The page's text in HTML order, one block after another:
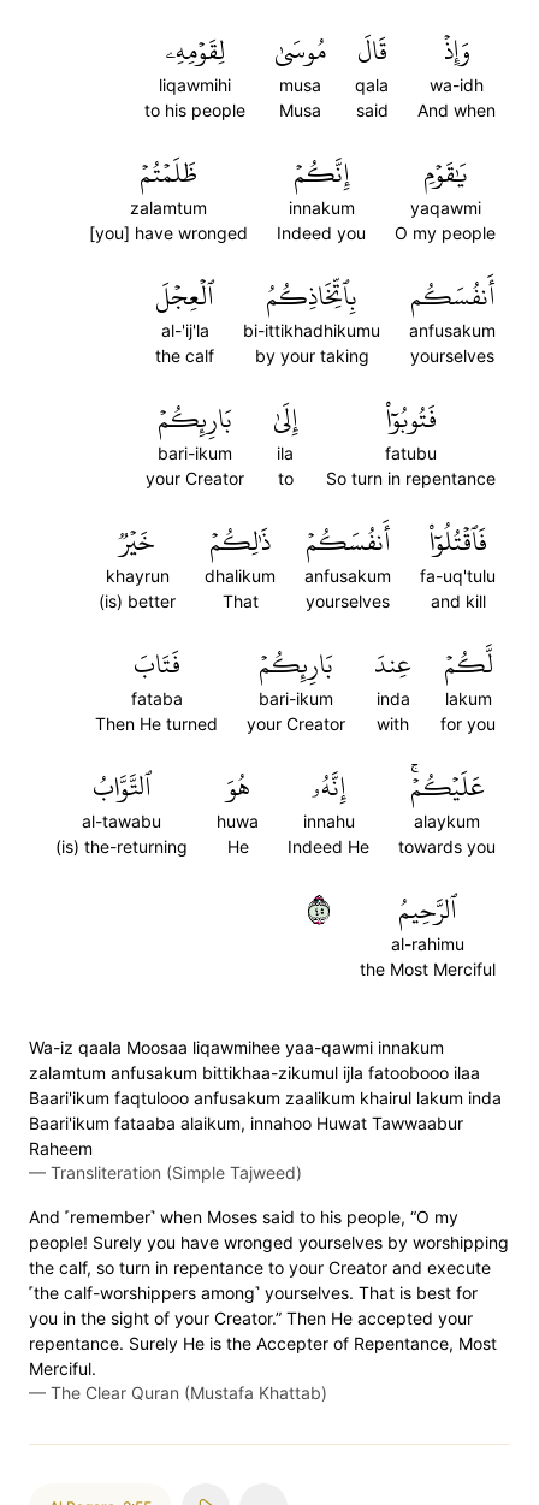
وَإِذۡ
wa-idh
And when
قَالَ
qala
said
مُوسَىٰ
musa
Musa
لِقَوۡمِهِۦ
liqawmihi
to his people
يَٰقَوۡمِ
yaqawmi
O my people
إِنَّكُمۡ
innakum
Indeed you
ظَلَمۡتُمۡ
zalamtum
[you] have wronged
أَنفُسَكُم
anfusakum
yourselves
بِٱتِّخَاذِكُمُ
bi-ittikhadhikumu
by your taking
ٱلۡعِجۡلَ
al-'ij'la
the calf
فَتُوبُوٓاْ
fatubu
So turn in repentance
إِلَىٰ
ila
to
بَارِئِكُمۡ
bari-ikum
your Creator
فَٱقۡتُلُوٓاْ
fa-uq'tulu
and kill
أَنفُسَكُمۡ
anfusakum
yourselves
ذَٰلِكُمۡ
dhalikum
That
خَيۡرٞ
khayrun
(is) better
لَّكُمۡ
lakum
for you
عِندَ
inda
with
بَارِئِكُمۡ
bari-ikum
your Creator
فَتَابَ
fataba
Then He turned
عَلَيۡكُمۡۚ
alaykum
towards you
إِنَّهُۥ
innahu
Indeed He
هُوَ
huwa
He
ٱلتَّوَّابُ
al-tawabu
(is) the-returning
ٱلرَّحِيمُ
al-rahimu
the Most Merciful
٥٤
Wa-iz qaala Moosaa liqawmihee yaa-qawmi innakum
zalamtum anfusakum bittikhaa-zikumul ijla fatoobooo ilaa
Baari'ikum faqtulooo anfusakum zaalikum khairul lakum inda
Baari'ikum fataaba alaikum, innahoo Huwat Tawwaabur
Raheem
— Transliteration (Simple Tajweed)
And ˹remember˺ when Moses said to his people, “O my
people! Surely you have wronged yourselves by worshipping
the calf, so turn in repentance to your Creator and execute
˹the calf-worshippers among˺ yourselves. That is best for
you in the sight of your Creator.” Then He accepted your
repentance. Surely He is the Accepter of Repentance, Most
Merciful.
— The Clear Quran (Mustafa Khattab)